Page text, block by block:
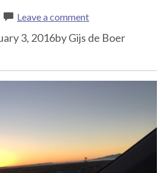
Leave a comment
3, 2016by Gijs de Boer